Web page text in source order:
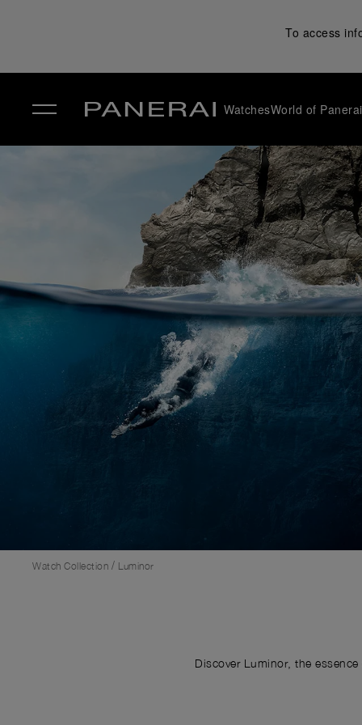
To access
WatchesWorld of Panerai
Watch Collection / Luminor
Discover Luminor, the